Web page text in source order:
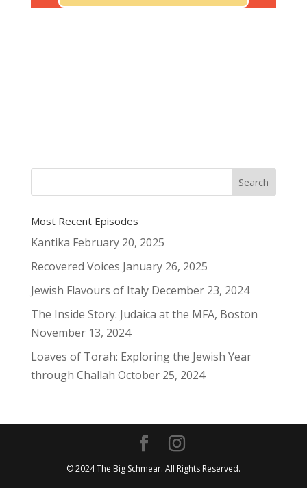
Most Recent Episodes
Kantika February 20, 2025
Recovered Voices January 26, 2025
Jewish Flavours of Italy December 23, 2024
The Inside Story: Judaica at the MFA, Boston
November 13, 2024
Loaves of Torah: Exploring the Jewish Year
through Challah October 25, 2024
© 2024 The Big Schmear. All Rights Reserved.